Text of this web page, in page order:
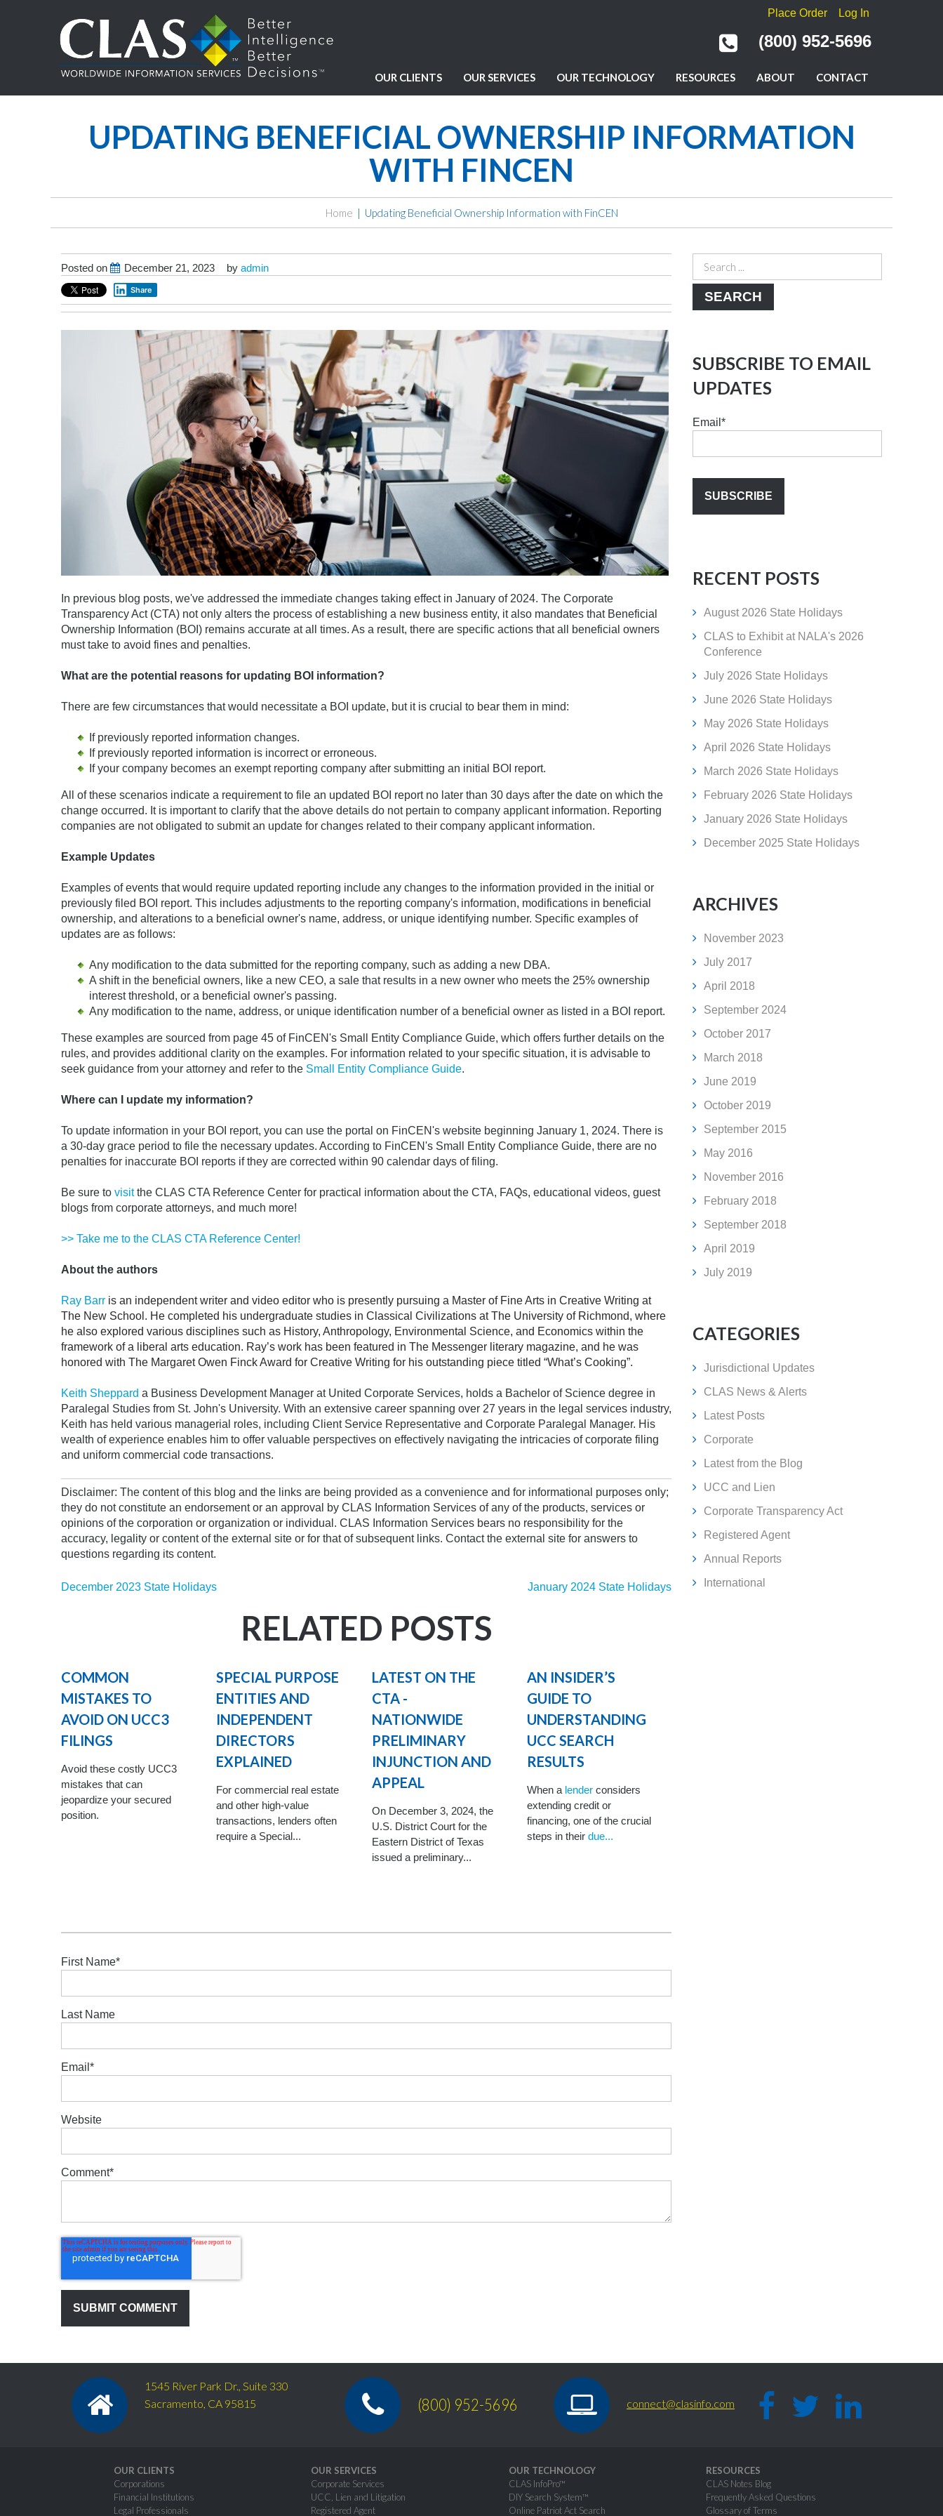
Place Order Log In
(800) 952-5696
OUR CLIENTS OUR SERVICES OUR TECHNOLOGY RESOURCES ABOUT CONTACT
UPDATING BENEFICIAL OWNERSHIP INFORMATION
WITH FINCEN
Home Updating Beneficial Ownership Information with FinCEN
Posted on December 21, 2023 by admin
Share
In previous blog posts, we've addressed the immediate changes taking effect in January of 2024. The Corporate
Transparency Act (CTA) not only alters the process of establishing a new business entity, it also mandates that Beneficial
Ownership Information (BOI) remains accurate at all times. As a result, there are specific actions that all beneficial owners
must take to avoid fines and penalties.
What are the potential reasons for updating BOI information?
There are few circumstances that would necessitate a BOI update, but it is crucial to bear them in mind:
If previously reported information changes.
If previously reported information is incorrect or erroneous.
If your company becomes an exempt reporting company after submitting an initial BOI report.
All of these scenarios indicate a requirement to file an updated BOI report no later than 30 days after the date on which the
change occurred. It is important to clarify that the above details do not pertain to company applicant information. Reporting
companies are not obligated to submit an update for changes related to their company applicant information.
Example Updates
Examples of events that would require updated reporting include any changes to the information provided in the initial or
previously filed BOI report. This includes adjustments to the reporting company's information, modifications in beneficial
ownership, and alterations to a beneficial owner's name, address, or unique identifying number. Specific examples of
updates are as follows:
Any modification to the data submitted for the reporting company, such as adding a new DBA.
A shift in the beneficial owners, like a new CEO, a sale that results in a new owner who meets the 25% ownership
interest threshold, or a beneficial owner's passing.
Any modification to the name, address, or unique identification number of a beneficial owner as listed in a BOI report.
These examples are sourced from page 45 of FinCEN's Small Entity Compliance Guide, which offers further details on the
rules, and provides additional clarity on the examples. For information related to your specific situation, it is advisable to
seek guidance from your attorney and refer to the Small Entity Compliance Guide.
Where can I update my information?
To update information in your BOI report, you can use the portal on FinCEN's website beginning January 1, 2024. There is
a 30-day grace period to file the necessary updates. According to FinCEN's Small Entity Compliance Guide, there are no
penalties for inaccurate BOI reports if they are corrected within 90 calendar days of filing.
Be sure to visitthe CLAS CTA Reference Center for practical information about the CTA, FAQs, educational videos, guest
blogs from corporate attorneys, and much more!
>> Take me to the CLAS CTA Reference Center!
About the authors
Ray Barr is an independent writer and video editor who is presently pursuing a Master of Fine Arts in Creative Writing at
The New School. He completed his undergraduate studies in Classical Civilizations at The University of Richmond, where
he also explored various disciplines such as History, Anthropology, Environmental Science, and Economics within the
framework of a liberal arts education. Ray’s work has been featured in The Messenger literary magazine, and he was
honored with The Margaret Owen Finck Award for Creative Writing for his outstanding piece titled “What’s Cooking”.
Keith Sheppard a Business Development Manager at United Corporate Services, holds a Bachelor of Science degree in
Paralegal Studies from St. John's University. With an extensive career spanning over 27 years in the legal services industry,
Keith has held various managerial roles, including Client Service Representative and Corporate Paralegal Manager. His
wealth of experience enables him to offer valuable perspectives on effectively navigating the intricacies of corporate filing
and uniform commercial code transactions.
Disclaimer: The content of this blog and the links are being provided as a convenience and for informational purposes only;
they do not constitute an endorsement or an approval by CLAS Information Services of any of the products, services or
opinions of the corporation or organization or individual. CLAS Information Services bears no responsibility for the
accuracy, legality or content of the external site or for that of subsequent links. Contact the external site for answers to
questions regarding its content.
December 2023 State Holidays January 2024 State Holidays
RELATED POSTS
COMMON
MISTAKES TO
AVOID ON UCC3
FILINGS
Avoid these costly UCC3
mistakes that can
jeopardize your secured
position.
SPECIAL PURPOSE
ENTITIES AND
INDEPENDENT
DIRECTORS
EXPLAINED
For commercial real estate
and other high-value
transactions, lenders often
require a Special...
LATEST ON THE
CTA -
NATIONWIDE
PRELIMINARY
INJUNCTION AND
APPEAL
On December 3, 2024, the
U.S. District Court for the
Eastern District of Texas
issued a preliminary...
AN INSIDER’S
GUIDE TO
UNDERSTANDING
UCC SEARCH
RESULTS
When a lenderconsiders
extending credit or
financing, one of the crucial
steps in theirdue...
First Name*
Last Name
Email *
Website
Comment*
SEARCH
SUBSCRIBE TO EMAIL
UPDATES
Email *
RECENT POSTS
August 2026 State Holidays
CLAS to Exhibit at NALA's 2026
Conference
July 2026 State Holidays
June 2026 State Holidays
May 2026 State Holidays
April 2026 State Holidays
March 2026 State Holidays
February 2026 State Holidays
January 2026 State Holidays
December 2025 State Holidays
ARCHIVES
November 2023
July 2017
April 2018
September 2024
October 2017
March 2018
June 2019
October 2019
September 2015
May 2016
November 2016
February 2018
September 2018
April 2019
July 2019
CATEGORIES
Jurisdictional Updates
CLAS News & Alerts
Latest Posts
Corporate
Latest from the Blog
UCC and Lien
Corporate Transparency Act
Registered Agent
Annual Reports
International
1545 River Park Dr., Suite 330
Sacramento, CA 95815
(800) 952-5696 connect@clasinfo.com
OUR CLIENTS
Corporations
Financial Institutions
Legal Professionals
OUR SERVICES
Corporate Services
UCC, Lien and Litigation
Registered Agent
OUR TECHNOLOGY
CLAS InfoPro™
DIY Search System™
Online Patriot Act Search
RESOURCES
CLAS Notes Blog
Frequently Asked Questions
Glossary of Terms